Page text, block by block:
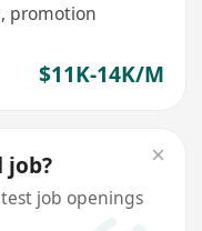
promotion
$11K-14K/M
job?
job openings